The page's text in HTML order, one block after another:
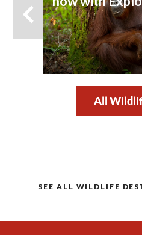
All
SEE ALL WILDLIFE